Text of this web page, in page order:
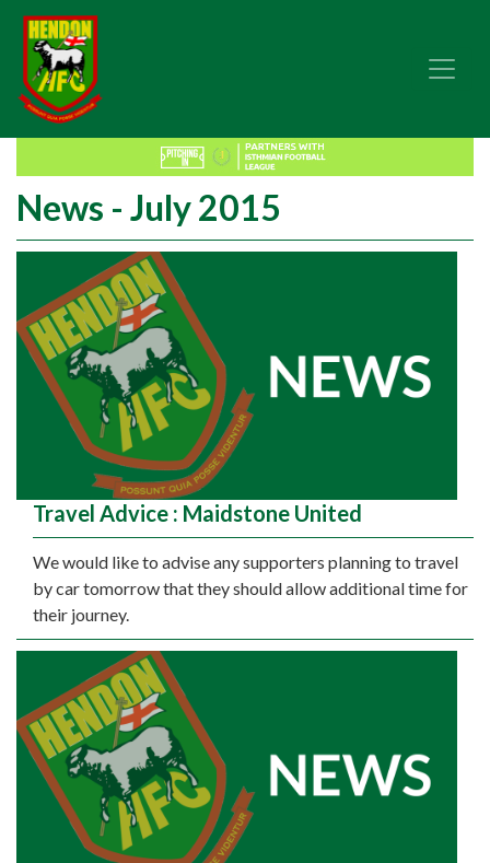
News - July 2015
Travel Advice : Maidstone United
We would like to advise any supporters planning to travel
by car tomorrow that they should allow additional time for
their journey.